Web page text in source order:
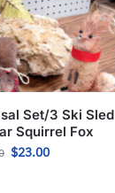
Set/3 Ski Sled
Squirrel Fox
$23.00